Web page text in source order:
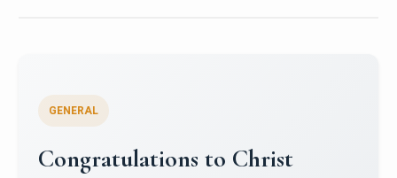
Register for CHRIST University